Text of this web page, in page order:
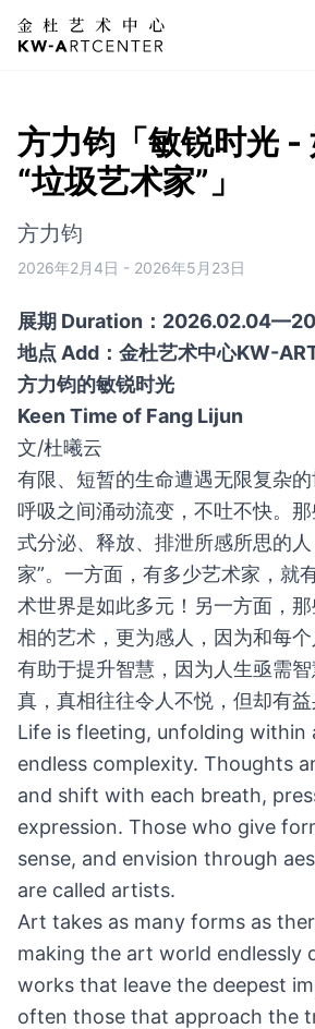
KWA金杜艺术中心
方力钧「敏锐时光 -
“垃圾艺术家”」
方力钧
2026年2月4日 - 2026年5月23日
展期 Duration：
地点 Add：金杜艺术中心KW-
方力钧的敏锐时光
Keen Time of Fang Lijun
文/杜曦云
有限、短暂的生命遭遇无限复杂
呼吸之间涌动流变，不吐不快。
式分泌、释放、排泄所感所思的
家”。一方面，有多少艺术家，就
术世界是如此多元！另一方面，
相的艺术，更为感人，因为和每
有助于提升智慧，因为人生亟需
真，真相往往令人不悦，但却有益
Life is fleeting, unfolding within
endless complexity. Thoughts
and shift with each breath,
expression. Those who give
sense, and envision through
are called artists.
Art takes as many forms as
making the art world endlessly
works that leave the deepest
often those that approach the